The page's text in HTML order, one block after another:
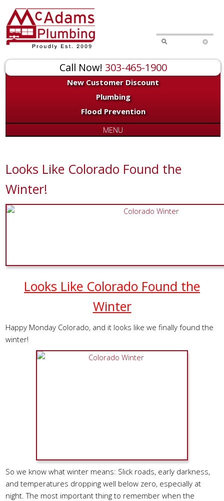
Call Now! 303-465-1900
New Customer Discount
Plumbing
Flood Prevention
MENU
Looks Like Colorado Found the
Winter!
Looks Like Colorado Found the
Winter
Happy Monday Colorado, and it looks like we finally found the
winter!
So we know what winter means: Slick roads, early darkness,
and temperatures dropping well below zero, especially at
night. The most important thing to remember when the